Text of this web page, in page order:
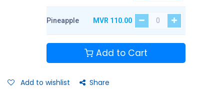
Pineapple MVR 110.00
Add to Cart
Add to wishlist Share